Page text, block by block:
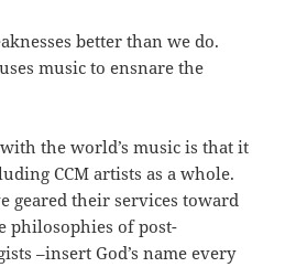
better than we do.
music to ensnare the
the world’s music is that it
CCM artists as a whole.
geared their services toward
philosophies of post-
–insert God’s name every